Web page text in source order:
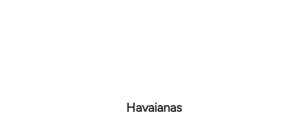
Havaianas